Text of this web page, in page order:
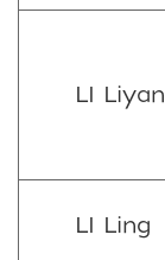
LI Liyan
LI Ling